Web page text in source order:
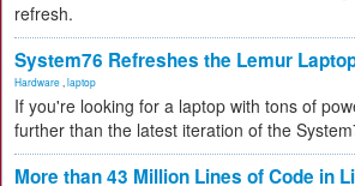
refresh.
System76 Refreshes the Lemur
Hardware laptop
If you're looking for a laptop with tons of
further than the latest iteration of the
More than 43 Million Lines of Code in